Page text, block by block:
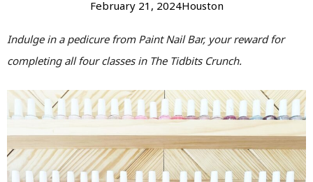
February 21, 2024Houston
Indulge in a pedicure from Paint Nail Bar, your reward for
completing all four classes in The Tidbits Crunch.